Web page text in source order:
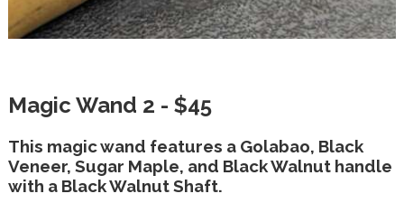
Magic Wand 2 - $45
This magic wand features a Golabao, Black
Veneer, Sugar Maple, and Black Walnut handle
with a Black Walnut Shaft.